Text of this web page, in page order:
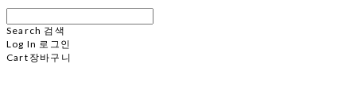
Search 검색
Log In 로그인
Cart 장바구니